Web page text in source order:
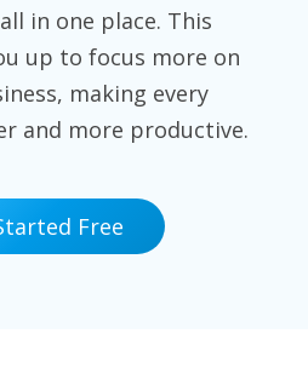
in one place. This
up to focus more on
making every
and more productive.
Free